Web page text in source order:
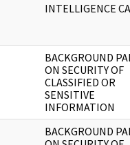
INTELLIGENCE
BACKGROUND
ON SECURITY OF
CLASSIFIED OR
SENSITIVE
INFORMATION
BACKGROUND